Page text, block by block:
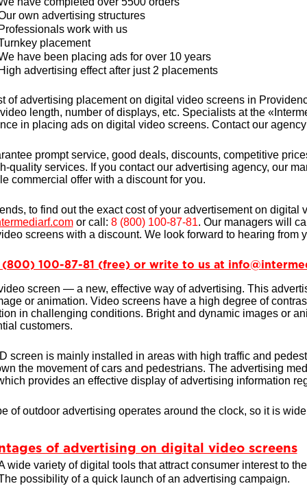
own advertising structures
work with us
placement
have been placing ads for over 10 years
advertising effect after just 2 placements
of advertising placement on digital video screens in
length, number of displays, etc. Specialists at the
in placing ads on digital video screens. Contact our
prompt service, good deals, discounts, competitive
quality services. If you contact our advertising agency, our
commercial offer with a discount for you.
to find out the exact cost of your advertisement on digital
or call: 8 (800) 100-87-81. Our managers will
screens with a discount. We look forward to hearing from
(800) 100-87-81 (free) or write to us at
screen — a new, effective way of advertising. This
or animation. Video screens have a high degree of
in challenging conditions. Bright and dynamic images or
customers.
screen is mainly installed in areas with high traffic and
the movement of cars and pedestrians. The advertising
provides an effective display of advertising information
of outdoor advertising operates around the clock, so it is
of advertising on digital video screens
wide variety of digital tools that attract consumer interest to
possibility of a quick launch of an advertising campaign.